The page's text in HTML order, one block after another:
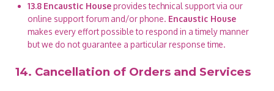
13.8 Encaustic Houseprovides technical support via our
online support forum and/or phone. Encaustic House
makes every effort possible to respond in a timely manner
but we do not guarantee a particular response time.
14. Cancellation of Orders and Services